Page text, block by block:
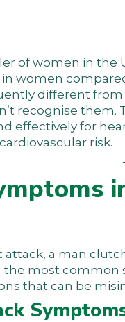
of women in
women
different from
recognise
effectively for
risk.
a man
the most
that can be